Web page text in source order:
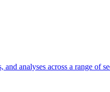
and analyses across a range of